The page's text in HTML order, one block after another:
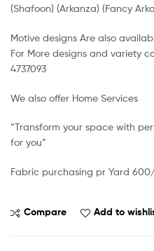
(Shafoon) (Arkanza) (Fancy
Motive designs Are also
For More designs and variety
4737093
We also offer Home Services
“Transform your space with
for you”
Fabric purchasing pr Yard 600/
Compare Add to